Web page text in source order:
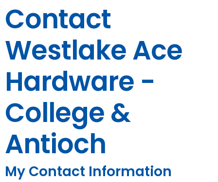
Contact
Westlake Ace
Hardware -
College &
Antioch
My Contact Information